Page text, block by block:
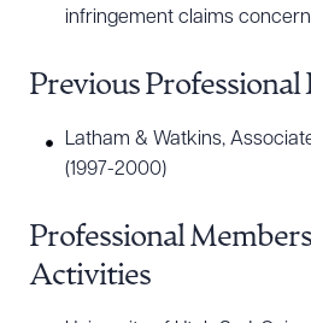
infringement claims
Previous Professional
Latham & Watkins,
(1997-2000)
Professional
Activities